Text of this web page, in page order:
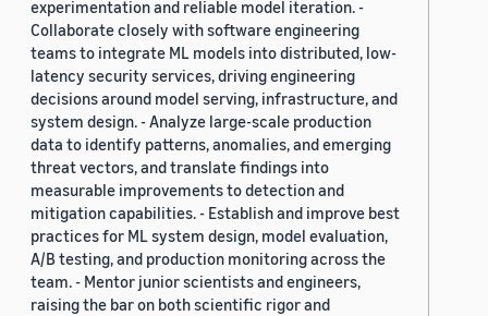
experimentation and reliable model iteration. -
Collaborate closely with software engineering
teams to integrate ML models into distributed, low-
latency security services, driving engineering
decisions around model serving, infrastructure, and
system design. - Analyze large-scale production
data to identify patterns, anomalies, and emerging
threat vectors, and translate findings into
measurable improvements to detection and
mitigation capabilities. - Establish and improve best
practices for ML system design, model evaluation,
A/B testing, and production monitoring across the
team. - Mentor junior scientists and engineers,
raising the bar on both scientific rigor and